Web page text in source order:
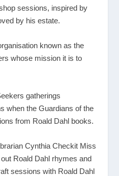
sessions, inspired by
by his estate.
known as the
whose mission it is to
gatherings
when the Guardians of the
from Roald Dahl books.
Cynthia Checkit Miss
out Roald Dahl rhymes and
sessions with Roald Dahl